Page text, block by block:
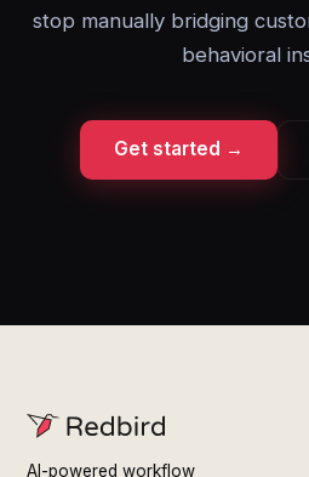
stop manually bridging
behavioral
Get started →
AI-powered workflow